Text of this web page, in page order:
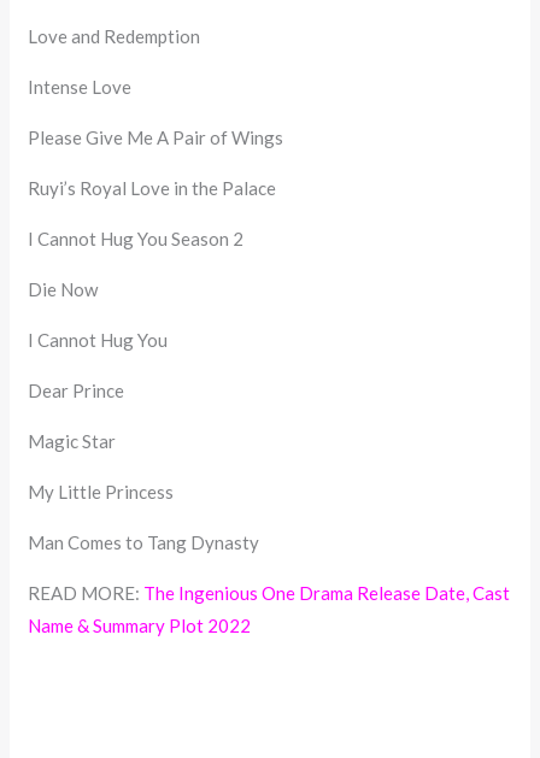
Love and Redemption
Intense Love
Please Give Me A Pair of Wings
Ruyi’s Royal Love in the Palace
I Cannot Hug You Season 2
Die Now
I Cannot Hug You
Dear Prince
Magic Star
My Little Princess
Man Comes to Tang Dynasty
READ MORE: The Ingenious One Drama Release Date, Cast
Name & Summary Plot 2022